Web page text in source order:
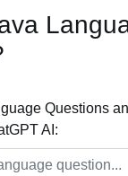
Questions
AI: